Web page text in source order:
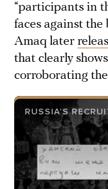
“participants in
faces against
Amaq later
that clearly
corroborating
RUSSIA’S